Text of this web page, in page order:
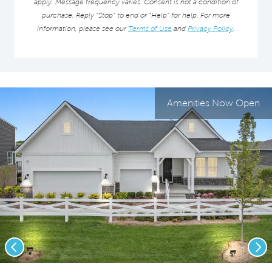
apply. Message frequency varies. Consent is not a condition of
purchase. Reply “Stop” to end or “Help” for help. For more
information, please see our Terms of Use and Privacy Policy.
Amenities Now Open
Previous